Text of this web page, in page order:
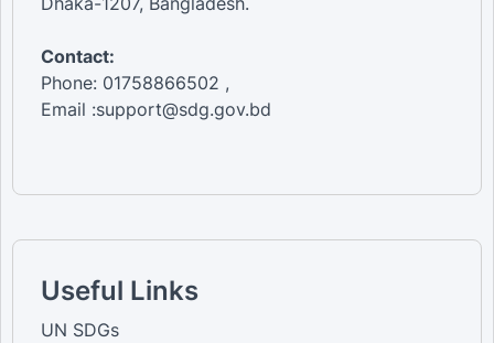
Contact:
Phone: 01758866502 ,
Email :support@sdg.gov.bd
Useful Links
UN SDGs